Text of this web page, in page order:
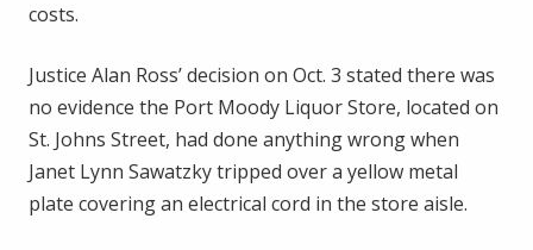
costs.
Justice Alan Ross’ decision on Oct. 3 stated there was
no evidence the Port Moody Liquor Store, located on
St. Johns Street, had done anything wrong when
Janet Lynn Sawatzky tripped over a yellow metal
plate covering an electrical cord in the store aisle.